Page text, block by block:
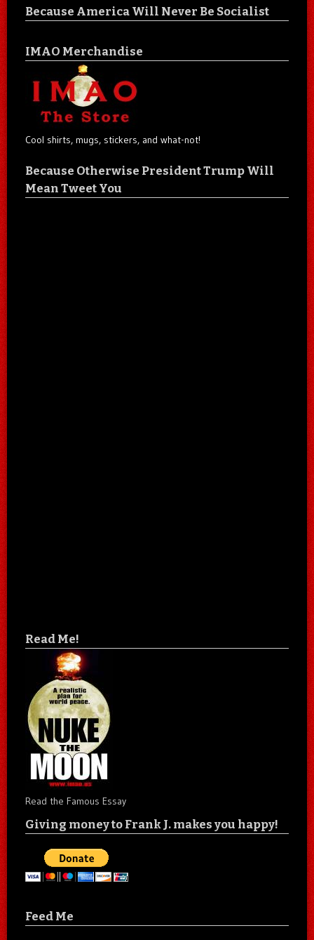
Because America Will Never Be Socialist
IMAO Merchandise
Cool shirts, mugs, stickers, and what-not!
Because Otherwise President Trump Will
Mean Tweet You
Read Me!
Read the Famous Essay
Giving money to Frank J. makes you happy!
Feed Me